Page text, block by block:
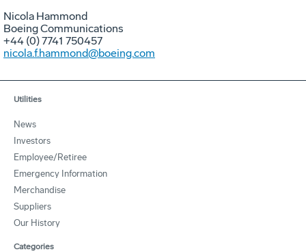
Nicola Hammond
Boeing Communications
+44 (0) 7741 750457
nicola.f.hammond@boeing.com
Utilities
News
Investors
Employee/Retiree
Emergency Information
Merchandise
Suppliers
Our History
Categories